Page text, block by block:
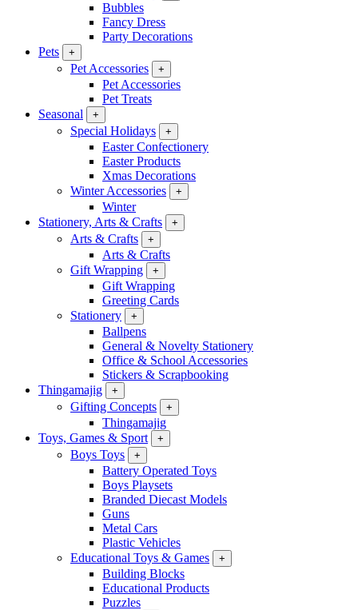
Bubbles
Fancy Dress
Party Decorations
Pets
+
Pet Accessories +
Pet Accessories
Pet Treats
Seasonal
+
Special Holidays +
Easter Confectionery
Easter Products
Xmas Decorations
Winter Accessories
+
Winter
Stationery, Arts & Crafts
+
Arts & Crafts +
Arts & Crafts
Gift Wrapping
+
Gift Wrapping
Greeting Cards
Stationery
+
Ballpens
General & Novelty Stationery
Office & School Accessories
Stickers & Scrapbooking
Thingamajig
+
Gifting Concepts +
Thingamajig
Toys, Games & Sport
+
Boys Toys +
Battery Operated Toys
Boys Playsets
Branded Diecast Models
Guns
Metal Cars
Plastic Vehicles
Educational Toys & Games
+
Building Blocks
Educational Products
Puzzles